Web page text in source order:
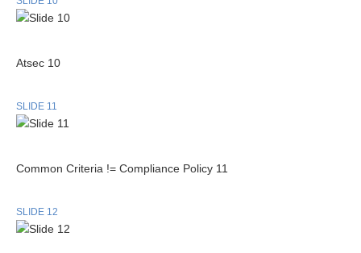
Atsec 10
SLIDE 11
Common Criteria != Compliance Policy 11
SLIDE 12